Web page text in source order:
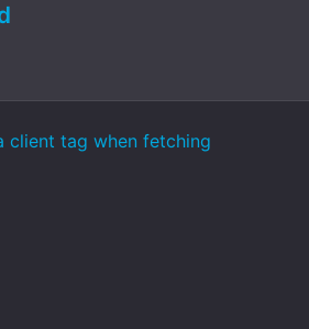
client tag when fetching